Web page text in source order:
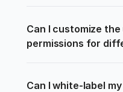
Can I customize
permissions for
Can I white-label